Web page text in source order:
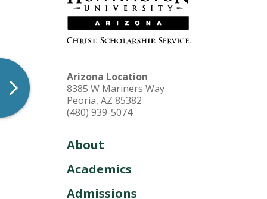
Arizona Location
8385 W Mariners Way
Peoria, AZ 85382
(480) 939-5074
About
Academics
Admissions